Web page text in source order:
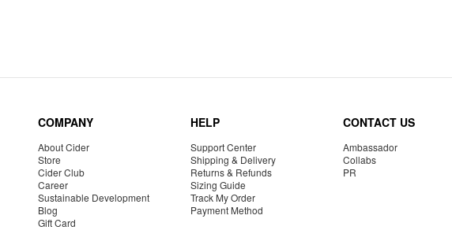
COMPANY
About Cider
Store
Cider Club
Career
Sustainable Development
Blog
Gift Card
HELP
Support Center
Shipping & Delivery
Returns & Refunds
Sizing Guide
Track My Order
Payment Method
CONTACT US
Ambassador
Collabs
PR